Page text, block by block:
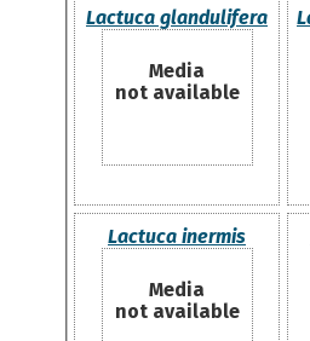
Lactuca glandulifera
Media
not available
Lactuca inermis
Media
not available